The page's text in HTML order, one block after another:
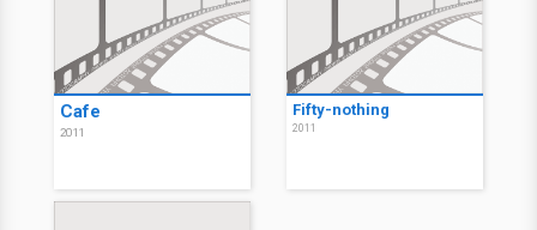
Cafe
2011
Fifty-nothing
2011